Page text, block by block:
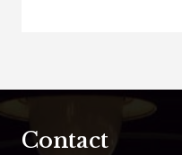
Contact